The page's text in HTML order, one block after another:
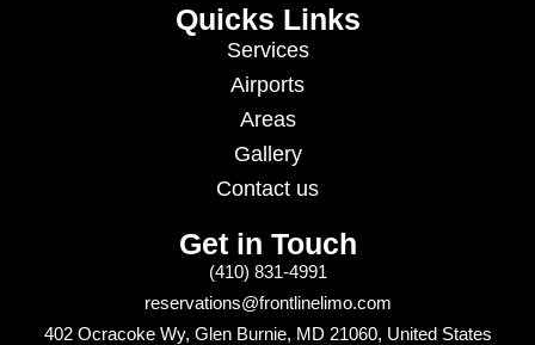
Quicks Links
Services
Airports
Areas
Gallery
Contact us
Get in Touch
(410) 831-4991
reservations@frontlinelimo.com
402 Ocracoke Wy, Glen Burnie, MD 21060, United States